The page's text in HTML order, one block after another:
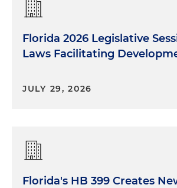
Florida 2026 Legislative
Laws Facilitating
JULY 29, 2026
Florida's HB 399 Creates